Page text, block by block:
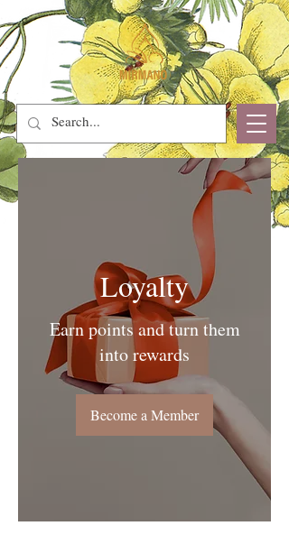
Loyalty
Earn points and turn them
into rewards
Become a Member